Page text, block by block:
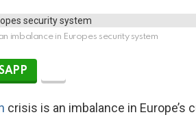
imbalance in Europes security system
crisis is an imbalance in Europe’s